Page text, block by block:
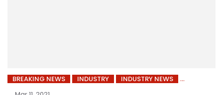
BREAKING NEWS INDUSTRY
INDUSTRY NEWS